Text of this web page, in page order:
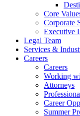
Core
Corporate
Executive
Legal Team
Services &
Careers
Careers
Working
Attorneys
Career
Summer